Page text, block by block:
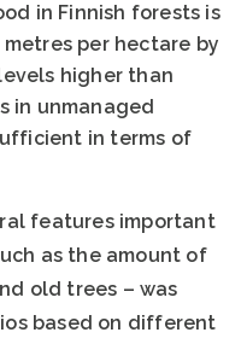
in Finnish forests is
per hectare by
higher than
in unmanaged
in terms of
features important
as the amount of
old trees – was
based on different